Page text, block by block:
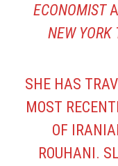
ECONOMIST
NEW YORK
SHE HAS
MOST
OF
ROUHANI.